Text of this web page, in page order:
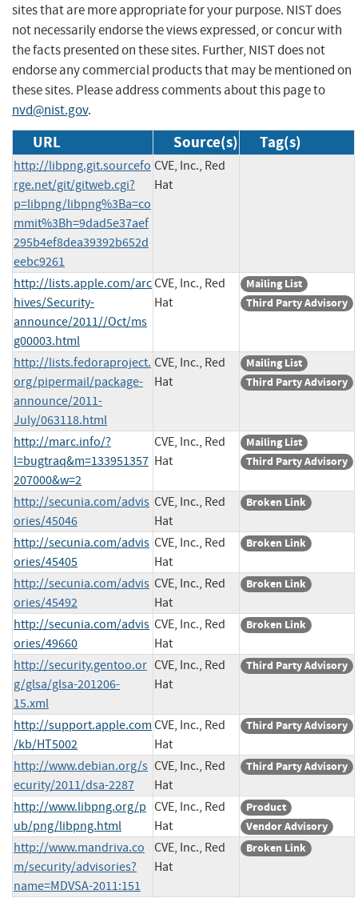
sites that are more appropriate for your purpose. NIST does
not necessarily endorse the views expressed, or concur with
the facts presented on these sites. Further, NIST does not
endorse any commercial products that may be mentioned on
these sites. Please address comments about this page to
nvd@nist.gov.
URL Source(s) Tag(s)
http://libpng.git.sourcefo
rge.net/git/gitweb.cgi?
p=libpng/libpng%3Ba=co
mmit%3Bh=9dad5e37aef
295b4ef8dea39392b652d
eebc9261
CVE, Inc., Red
Hat
http://lists.apple.com/arc
hives/Security-
announce/2011//Oct/ms
g00003.html
CVE, Inc., Red
Hat
Mailing List
Third Party Advisory
http://lists.fedoraproject.
org/pipermail/package-
announce/2011-
July/063118.html
CVE, Inc., Red
Hat
Mailing List
Third Party Advisory
http://marc.info/?
l=bugtraq&m=133951357
207000&w=2
CVE, Inc., Red
Hat
Mailing List
Third Party Advisory
http://secunia.com/advis
ories/45046
CVE, Inc., Red
Hat
Broken Link
http://secunia.com/advis
ories/45405
CVE, Inc., Red
Hat
Broken Link
http://secunia.com/advis
ories/45492
CVE, Inc., Red
Hat
Broken Link
http://secunia.com/advis
ories/49660
CVE, Inc., Red
Hat
Broken Link
http://security.gentoo.or
g/glsa/glsa-201206-
15.xml
CVE, Inc., Red
Hat
Third Party Advisory
http://support.apple.com
/kb/HT5002
CVE, Inc., Red
Hat
Third Party Advisory
http://www.debian.org/s
ecurity/2011/dsa-2287
CVE, Inc., Red
Hat
Third Party Advisory
http://www.libpng.org/p
ub/png/libpng.html
CVE, Inc., Red
Hat
Product
Vendor Advisory
http://www.mandriva.co
m/security/advisories?
name=MDVSA-2011:151
CVE, Inc., Red
Hat
Broken Link